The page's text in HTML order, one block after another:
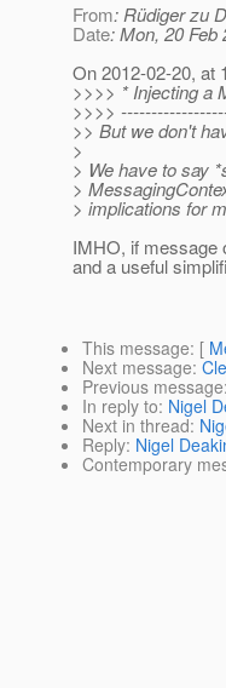
From: Rüdiger zu
Date: Mon, 20 Feb
On 2012-02-20, at
>>>> * Injecting a
>>>>
>> But we don't
>
> We have to say
>
> implications for
IMHO, if message
and a useful
This message: [
Next message:
Previous message:
In reply to: Nigel
Next in thread:
Reply: Nigel
Contemporary